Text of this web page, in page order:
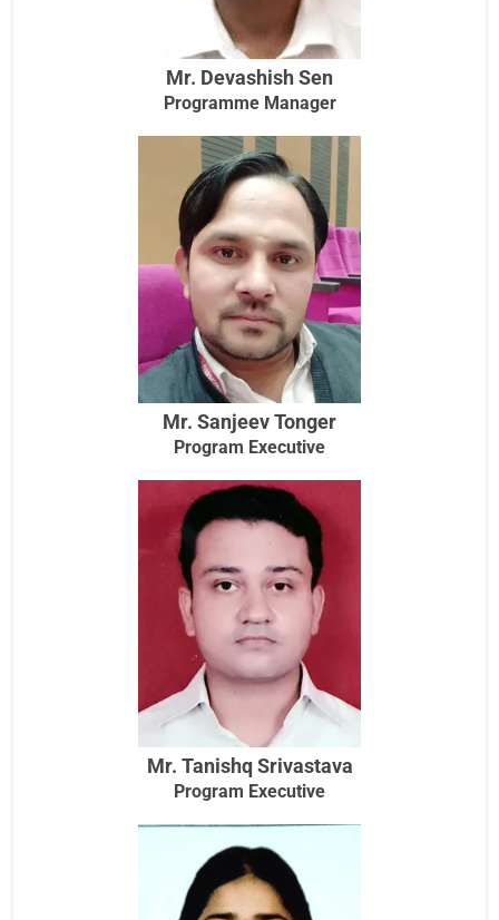
Mr. Devashish Sen
Programme Manager
Mr. Sanjeev Tonger
Program Executive
Mr. Tanishq Srivastava
Program Executive